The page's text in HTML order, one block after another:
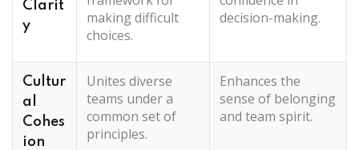
Clarit
y
making difficult
choices.
decision-making.
Cultur
al
Cohes
ion
Unites diverse
teams under a
common set of
principles.
Enhances the
sense of belonging
and team spirit.